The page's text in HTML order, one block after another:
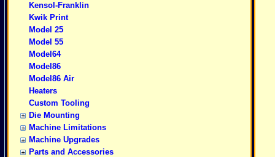
Kensol-Franklin
Kwik Print
Model 25
Model 55
Model64
Model86
Model86 Air
Heaters
Custom Tooling
Die Mounting
Machine Limitations
Machine Upgrades
Parts and Accessories